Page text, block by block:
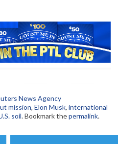
News Agency
mission, Elon Musk, international
soil. Bookmark thepermalink.